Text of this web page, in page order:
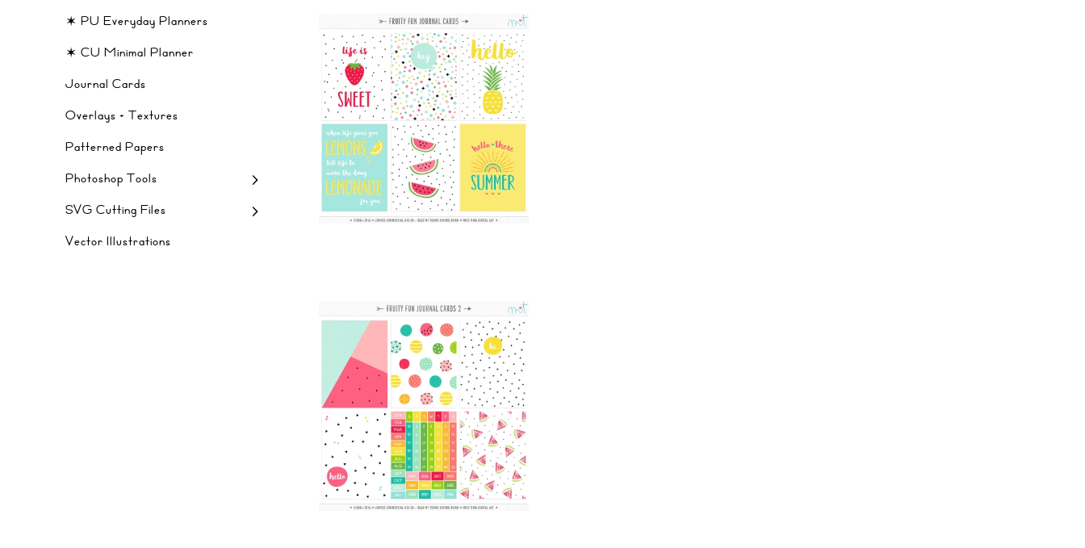
✶ PU Everyday Planners
✶ CU Minimal Planner
Journal Cards
Overlays + Textures
Patterned Papers
Photoshop Tools
SVG Cutting Files
Vector Illustrations